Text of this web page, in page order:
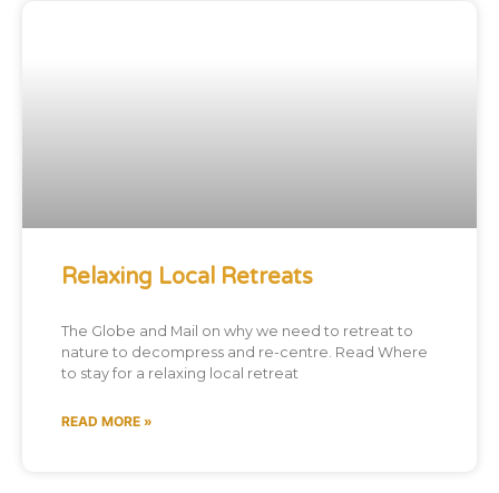
Relaxing Local Retreats
The Globe and Mail on why we need to retreat to
nature to decompress and re-centre. Read Where
to stay for a relaxing local retreat
READ MORE »